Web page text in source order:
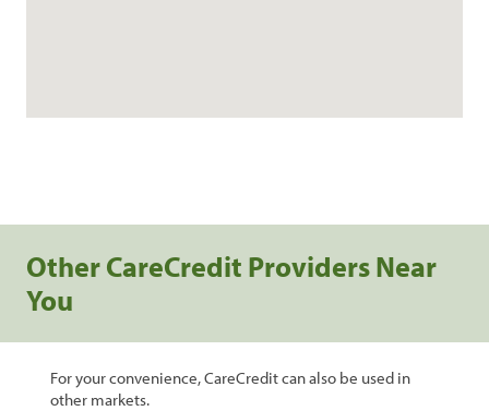
Other CareCredit Providers Near
You
For your convenience, CareCredit can also be used in
other markets.